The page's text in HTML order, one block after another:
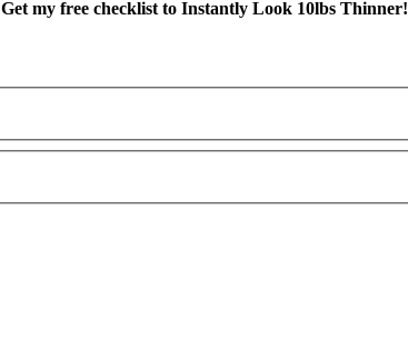
Get my free checklist to Instantly Look 10lbs Thinner!